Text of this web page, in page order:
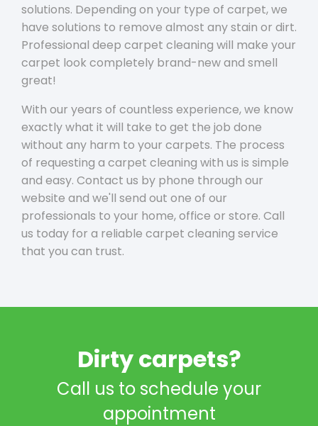
solutions. Depending on your type of carpet, we
have solutions to remove almost any stain or dirt.
Professional deep carpet cleaning will make your
carpet look completely brand-new and smell
great!
With our years of countless experience, we know
exactly what it will take to get the job done
without any harm to your carpets. The process
of requesting a carpet cleaning with us is simple
and easy. Contact us by phone through our
website and we'll send out one of our
professionals to your home, office or store. Call
us today for a reliable carpet cleaning service
that you can trust.
Dirty carpets?
Call us to schedule your
appointment